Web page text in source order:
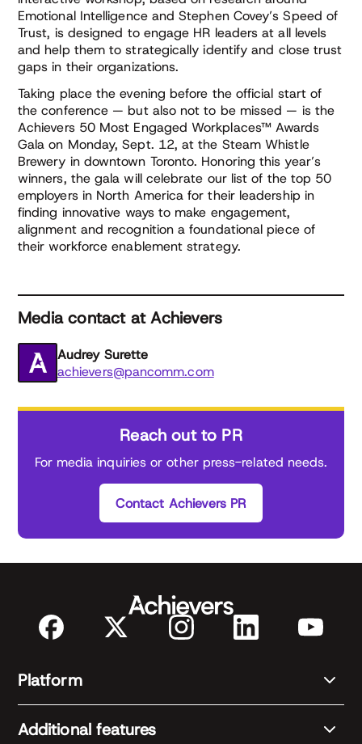
Emotional Intelligence and Stephen Covey’s Speed of
Trust, is designed to engage HR leaders at all levels
and help them to strategically identify and close trust
gaps in their organizations.
Taking place the evening before the official start of
the conference — but also not to be missed — is the
Achievers 50 Most Engaged Workplaces™ Awards
Gala on Monday, Sept. 12, at the Steam Whistle
Brewery in downtown Toronto. Honoring this year’s
winners, the gala will celebrate our list of the top 50
employers in North America for their leadership in
finding innovative ways to make engagement,
alignment and recognition a foundational piece of
their workforce enablement strategy.
Media contact at Achievers
Audrey Surette
achievers@pancomm.com
Reach out to PR
For media inquiries or other press-related needs.
Contact Achievers PR
Platform
Additional features